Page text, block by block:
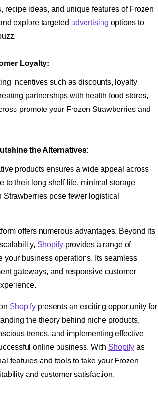
recipe ideas, and unique features of Frozen
explore targeted advertising options to
Loyalty:
incentives such as discounts, loyalty
partnerships with health food stores,
promote your Frozen Strawberries and
the Alternatives:
products ensures a wide appeal across
to their long shelf life, minimal storage
pose fewer logistical
offers numerous advantages. Beyond its
Shopify provides a range of
your business operations. Its seamless
gateways, and responsive customer
Shopify presents an exciting opportunity for
the theory behind niche products,
trends, and implementing effective
online business. With Shopify as
features and tools to take your Frozen
and customer satisfaction.